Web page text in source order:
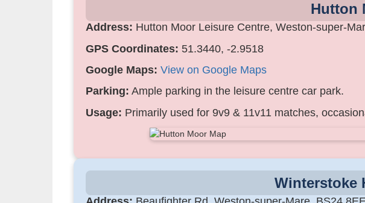
Hutton
Address: Hutton Moor Leisure Centre, Weston-super-
GPS Coordinates: 51.3440, -2.9518
Google Maps: View on Google Maps
Parking: Ample parking in the leisure centre car park.
Usage: Primarily used for 9v9 & 11v11 matches,
Winterstoke